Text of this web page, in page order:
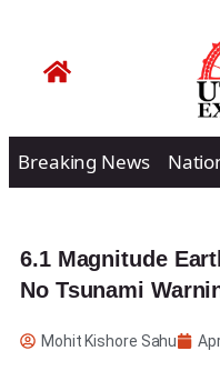
Breaking News
6.1 Magnitude
No Tsunami
Mohit Kishore Sahu